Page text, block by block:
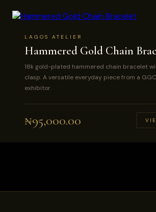
LAGOS ATELIER
Hammered Gold Chain
18k gold-plated hammered chain bracelet
clasp. A versatile everyday piece from a
exhibitor.
₦95,000.00